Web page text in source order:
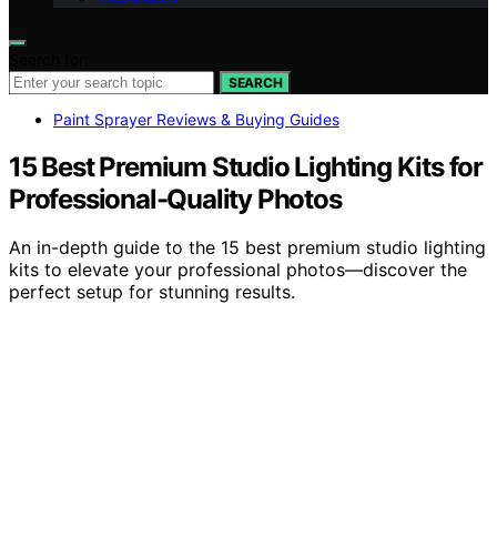
SEARCH
Paint Sprayer Reviews & Buying Guides
15 Best Premium Studio Lighting Kits for
Professional-Quality Photos
An in-depth guide to the 15 best premium studio lighting
kits to elevate your professional photos—discover the
perfect setup for stunning results.